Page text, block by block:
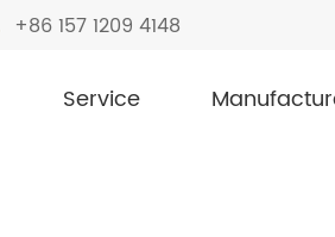
+86 157 1209 4148
Service